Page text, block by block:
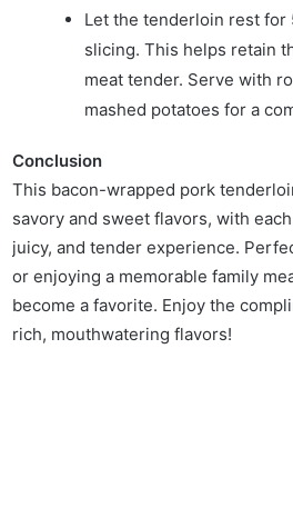
Let the tenderloin rest for
slicing. This helps retain
meat tender. Serve with
mashed potatoes for a
Conclusion
This bacon-wrapped pork
savory and sweet flavors, with
juicy, and tender experience.
or enjoying a memorable family
become a favorite. Enjoy the
rich, mouthwatering flavors!